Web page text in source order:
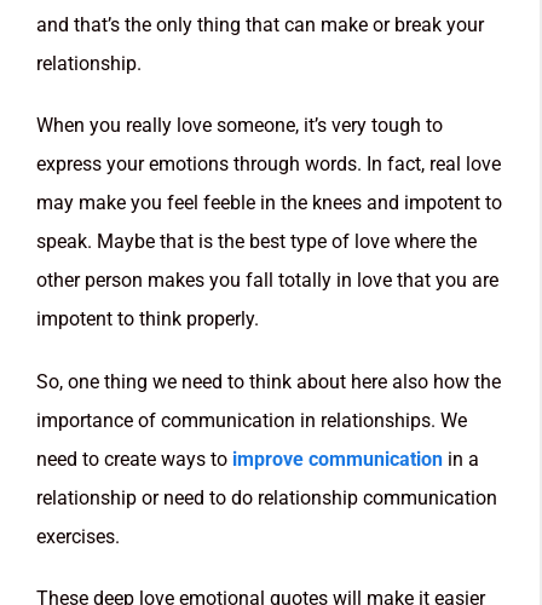
and that’s the only thing that can make or break your
relationship.
When you really love someone, it’s very tough to
express your emotions through words. In fact, real love
may make you feel feeble in the knees and impotent to
speak. Maybe that is the best type of love where the
other person makes you fall totally in love that you are
impotent to think properly.
So, one thing we need to think about here also how the
importance of communication in relationships. We
need to create ways to improve communication in a
relationship or need to do relationship communication
exercises.
These deep love emotional quotes will make it easier